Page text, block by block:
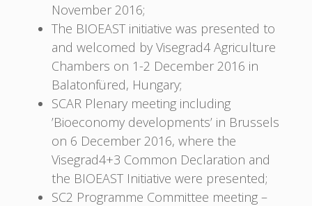
November 2016;
The BIOEAST initiative was presented to
and welcomed by Visegrad4 Agriculture
Chambers on 1-2 December 2016 in
Balatonfüred, Hungary;
SCAR Plenary meeting including
’Bioeconomy developments’ in Brussels
on 6 December 2016, where the
Visegrad4+3 Common Declaration and
the BIOEAST Initiative were presented;
SC2 Programme Committee meeting –